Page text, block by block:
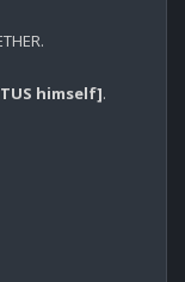
himself].